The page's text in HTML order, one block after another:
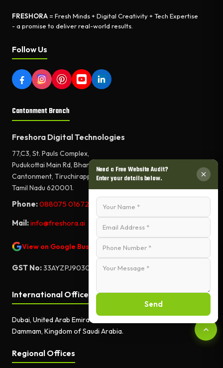
FRESHORA = Fresh Minds + Digital Creativity + Tech Expertise
- a promise to deliver real-world results.
Follow Us
Cantonment Branch
Freshora Digital Technologies
77,C3, St. Pauls Complex,
Pudukottai Main Rd, Bharathiyar Salai,
Cantonment, Tiruchirappalli,
Tamil Nadu 620001.
Phone:088075 01672
Mail:info@freshora.ai
View on Google Business Profile
GST No:33AYZPJ9030A1ZF
International Offices
Dubai, United Arab Emirates.
Dammam, Kingdom of Saudi Arabia.
Regional Offices
Need a Free Website Audit?
Enter your details below.
Send